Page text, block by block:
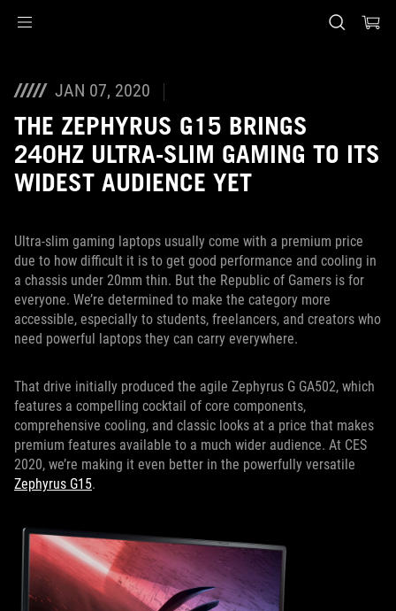
JAN 07, 2020
THE ZEPHYRUS G15 BRINGS
240HZ ULTRA-SLIM GAMING TO ITS
WIDEST AUDIENCE YET
Ultra-slim gaming laptops usually come with a premium price
due to how difficult it is to get good performance and cooling in
a chassis under 20mm thin. But the Republic of Gamers is for
everyone. We’re determined to make the category more
accessible, especially to students, freelancers, and creators who
need powerful laptops they can carry everywhere.
That drive initially produced the agile Zephyrus G GA502, which
features a compelling cocktail of core components,
comprehensive cooling, and classic looks at a price that makes
premium features available to a much wider audience. At CES
2020, we’re making it even better in the powerfully versatile
Zephyrus G15.